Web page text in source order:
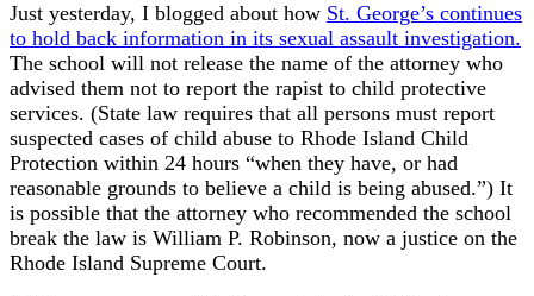
Just yesterday, I blogged about how St. George’s continues
to hold back information in its sexual assault investigation.
The school will not release the name of the attorney who
advised them not to report the rapist to child protective
services. (State law requires that all persons must report
suspected cases of child abuse to Rhode Island Child
Protection within 24 hours “when they have, or had
reasonable grounds to believe a child is being abused.”) It
is possible that the attorney who recommended the school
break the law is William P. Robinson, now a justice on the
Rhode Island Supreme Court.